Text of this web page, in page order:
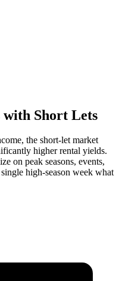
Short Lets
the short-let market
higher rental yields.
on peak seasons, events,
high-season week what